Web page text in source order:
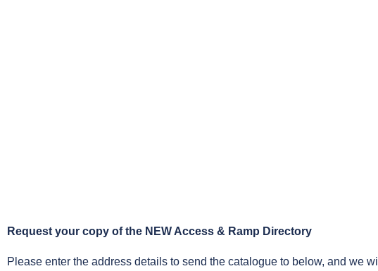
Request your copy of the NEW Access & Ramp Directory
Please enter the address details to send the catalogue to below, and we